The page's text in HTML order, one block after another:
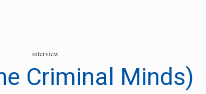
interview
Criminal Minds)